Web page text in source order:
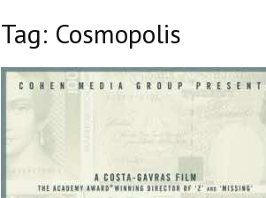
Tag: Cosmopolis